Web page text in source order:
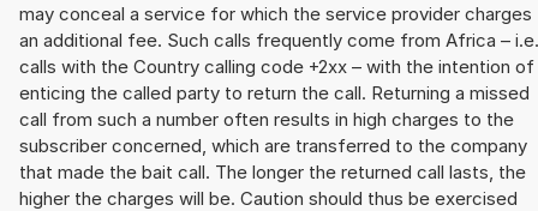
may conceal a service for which the service provider charges
an additional fee. Such calls frequently come from Africa – i.e.
calls with the Country calling code +2xx – with the intention of
enticing the called party to return the call. Returning a missed
call from such a number often results in high charges to the
subscriber concerned, which are transferred to the company
that made the bait call. The longer the returned call lasts, the
higher the charges will be. Caution should thus be exercised